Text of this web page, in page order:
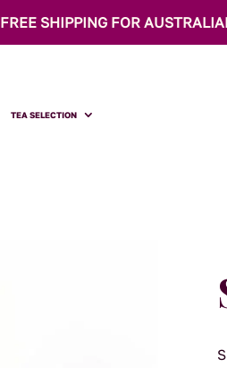
FREE SHIPPING FOR
TEA SELECTION